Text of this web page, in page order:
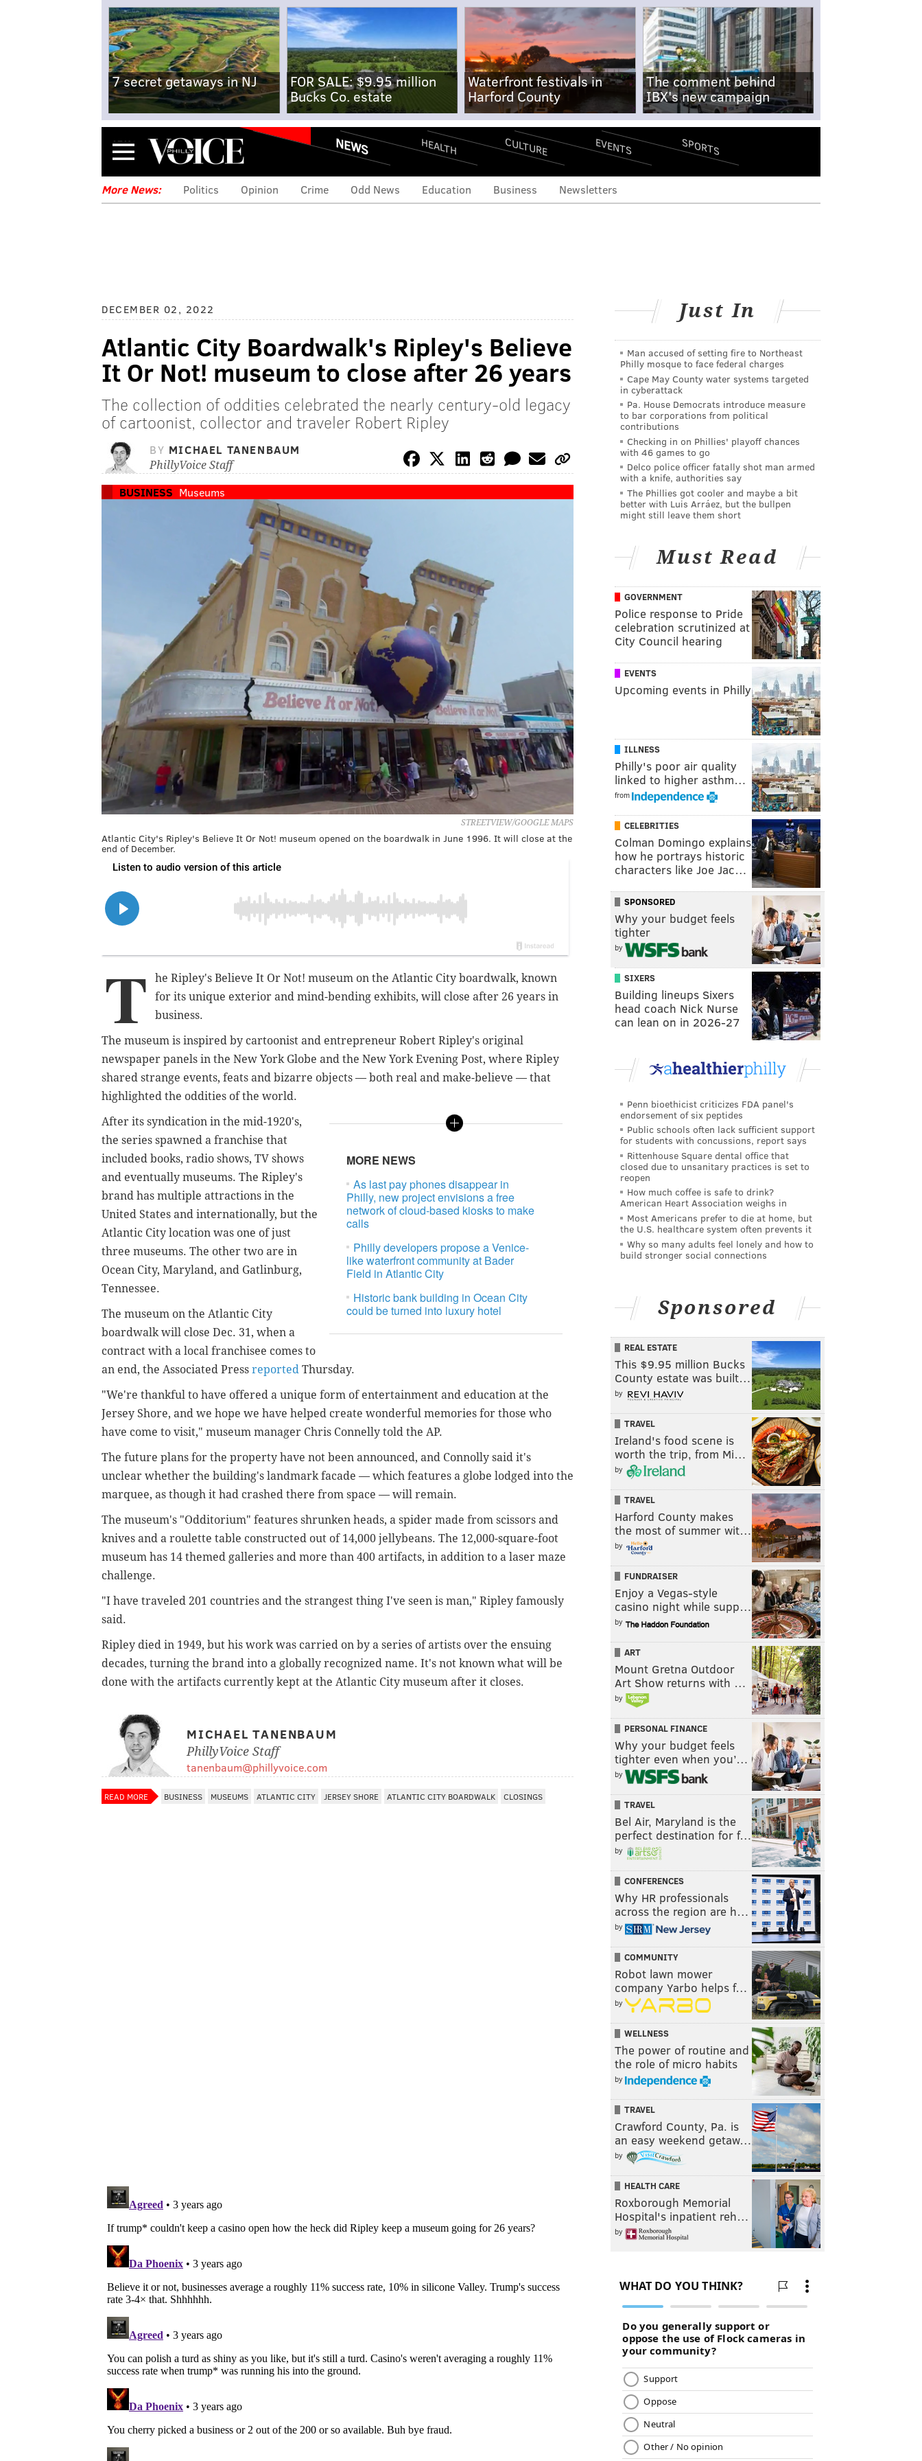
7 secret getaways in NJ
FOR SALE: $9.95 million
Bucks Co. estate
Waterfront festivals in
Harford County
The comment behind
IBX's new campaign
Menu NEWS HEALTH CULTURE EVENTS SPORTS
More News: Politics Opinion Crime Odd News Education Business Newsletters
DECEMBER 02, 2022
Atlantic City Boardwalk's Ripley's Believe
It Or Not! museum to close after 26 years
The collection of oddities celebrated the nearly century-old legacy
of cartoonist, collector and traveler Robert Ripley
BY MICHAEL TANENBAUM
PhillyVoice Staff
BUSINESS Museums
STREETVIEW/GOOGLE MAPS
Atlantic City's Ripley's Believe It Or Not! museum opened on the boardwalk in June 1996. It will close at the
end of December.
T
he Ripley's Believe It Or Not! museum on the Atlantic City boardwalk, known
for its unique exterior and mind-bending exhibits, will close after 26 years in
business.
The museum is inspired by cartoonist and entrepreneur Robert Ripley's original
newspaper panels in the New York Globe and the New York Evening Post, where Ripley
shared strange events, feats and bizarre objects — both real and make-believe — that
highlighted the oddities of the world.
MORE NEWS
As last pay phones disappear in
Philly, new project envisions a free
network of cloud-based kiosks to make
calls
Philly developers propose a Venice-
like waterfront community at Bader
Field in Atlantic City
Historic bank building in Ocean City
could be turned into luxury hotel
After its syndication in the mid-1920's,
the series spawned a franchise that
included books, radio shows, TV shows
and eventually museums. The Ripley's
brand has multiple attractions in the
United States and internationally, but the
Atlantic City location was one of just
three museums. The other two are in
Ocean City, Maryland, and Gatlinburg,
Tennessee.
The museum on the Atlantic City
boardwalk will close Dec. 31, when a
contract with a local franchisee comes to
an end, the Associated Press reported Thursday.
"We're thankful to have offered a unique form of entertainment and education at the
Jersey Shore, and we hope we have helped create wonderful memories for those who
have come to visit," museum manager Chris Connelly told the AP.
The future plans for the property have not been announced, and Connolly said it's
unclear whether the building's landmark facade — which features a globe lodged into the
marquee, as though it had crashed there from space — will remain.
The museum's "Odditorium" features shrunken heads, a spider made from scissors and
knives and a roulette table constructed out of 14,000 jellybeans. The 12,000-square-foot
museum has 14 themed galleries and more than 400 artifacts, in addition to a laser maze
challenge.
"I have traveled 201 countries and the strangest thing I've seen is man," Ripley famously
said.
Ripley died in 1949, but his work was carried on by a series of artists over the ensuing
decades, turning the brand into a globally recognized name. It's not known what will be
done with the artifacts currently kept at the Atlantic City museum after it closes.
MICHAEL TANENBAUM
PhillyVoice Staff
tanenbaum@phillyvoice.com
READ MORE BUSINESS MUSEUMS ATLANTIC CITY JERSEY SHORE ATLANTIC CITY BOARDWALK CLOSINGS
Just In
Man accused of setting fire to Northeast
Philly mosque to face federal charges
Cape May County water systems targeted
in cyberattack
Pa. House Democrats introduce measure
to bar corporations from political
contributions
Checking in on Phillies' playoff chances
with 46 games to go
Delco police officer fatally shot man armed
with a knife, authorities say
The Phillies got cooler and maybe a bit
better with Luis Arráez, but the bullpen
might still leave them short
Must Read
GOVERNMENT
Police response to Pride
celebration scrutinized at
City Council hearing
EVENTS
Upcoming events in Philly
ILLNESS
Philly's poor air quality
linked to higher asthm…
from
CELEBRITIES
Colman Domingo explains
how he portrays historic
characters like Joe Jac…
SPONSORED
Why your budget feels
tighter
by
SIXERS
Building lineups Sixers
head coach Nick Nurse
can lean on in 2026-27
Penn bioethicist criticizes FDA panel's
endorsement of six peptides
Public schools often lack sufficient support
for students with concussions, report says
Rittenhouse Square dental office that
closed due to unsanitary practices is set to
reopen
How much coffee is safe to drink?
American Heart Association weighs in
Most Americans prefer to die at home, but
the U.S. healthcare system often prevents it
Why so many adults feel lonely and how to
build stronger social connections
Sponsored
REAL ESTATE
This $9.95 million Bucks
County estate was built…
by
TRAVEL
Ireland's food scene is
worth the trip, from Mi…
by
TRAVEL
Harford County makes
the most of summer wit…
by
FUNDRAISER
Enjoy a Vegas-style
casino night while supp…
by
ART
Mount Gretna Outdoor
Art Show returns with …
by
PERSONAL FINANCE
Why your budget feels
tighter even when you’…
by
TRAVEL
Bel Air, Maryland is the
perfect destination for f…
by
CONFERENCES
Why HR professionals
across the region are h…
by
COMMUNITY
Robot lawn mower
company Yarbo helps f…
by
WELLNESS
The power of routine and
the role of micro habits
by
TRAVEL
Crawford County, Pa. is
an easy weekend getaw…
by
HEALTH CARE
Roxborough Memorial
Hospital's inpatient reh…
by